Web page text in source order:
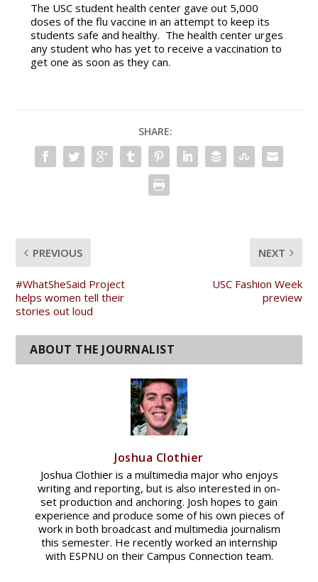
The USC student health center gave out 5,000
doses of the flu vaccine in an attempt to keep its
students safe and healthy. The health center urges
any student who has yet to receive a vaccination to
get one as soon as they can.
SHARE:
PREVIOUS
#WhatSheSaid Project
helps women tell their
stories out loud
NEXT
USC Fashion Week
preview
Joshua Clothier
Joshua Clothier is a multimedia major who enjoys
writing and reporting, but is also interested in on-
set production and anchoring. Josh hopes to gain
experience and produce some of his own pieces of
work in both broadcast and multimedia journalism
this semester. He recently worked an internship
with ESPNU on their Campus Connection team.